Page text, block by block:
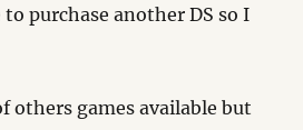
purchase another DS so I
others games available but